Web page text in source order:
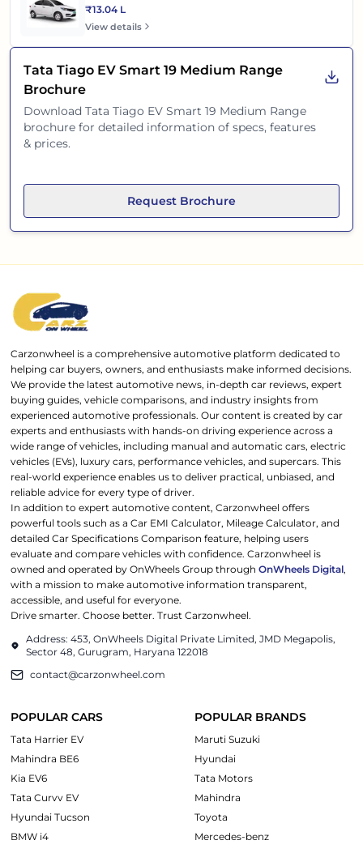
₹13.04 L
View details
Tata Tiago EV Smart 19 Medium Range
Brochure
Download Tata Tiago EV Smart 19 Medium Range
brochure for detailed information of specs, features
& prices.
Request Brochure
Carzonwheel is a comprehensive automotive platform dedicated to
helping car buyers, owners, and enthusiasts make informed decisions.
We provide the latest automotive news, in-depth car reviews, expert
buying guides, vehicle comparisons, and industry insights from
experienced automotive professionals. Our content is created by car
experts and enthusiasts with hands-on driving experience across a
wide range of vehicles, including manual and automatic cars, electric
vehicles (EVs), luxury cars, performance vehicles, and supercars. This
real-world experience enables us to deliver practical, unbiased, and
reliable advice for every type of driver.
In addition to expert automotive content, Carzonwheel offers
powerful tools such as a Car EMI Calculator, Mileage Calculator, and
detailed Car Specifications Comparison feature, helping users
evaluate and compare vehicles with confidence. Carzonwheel is
owned and operated by OnWheels Group throughOnWheels Digital,
with a mission to make automotive information transparent,
accessible, and useful for everyone.
Drive smarter. Choose better. Trust Carzonwheel.
Address: 453, OnWheels Digital Private Limited, JMD Megapolis,
Sector 48, Gurugram, Haryana 122018
contact@carzonwheel.com
POPULAR CARS
Tata Harrier EV
Mahindra BE6
Kia EV6
Tata Curvv EV
Hyundai Tucson
BMW i4
POPULAR BRANDS
Maruti Suzuki
Hyundai
Tata Motors
Mahindra
Toyota
Mercedes-benz